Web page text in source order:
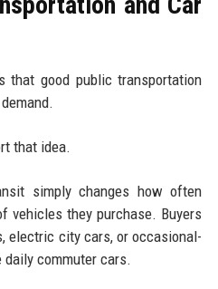
that good public transportation
that idea.
simply changes how often
vehicles they purchase. Buyers
electric city cars, or occasional-
commuter cars.